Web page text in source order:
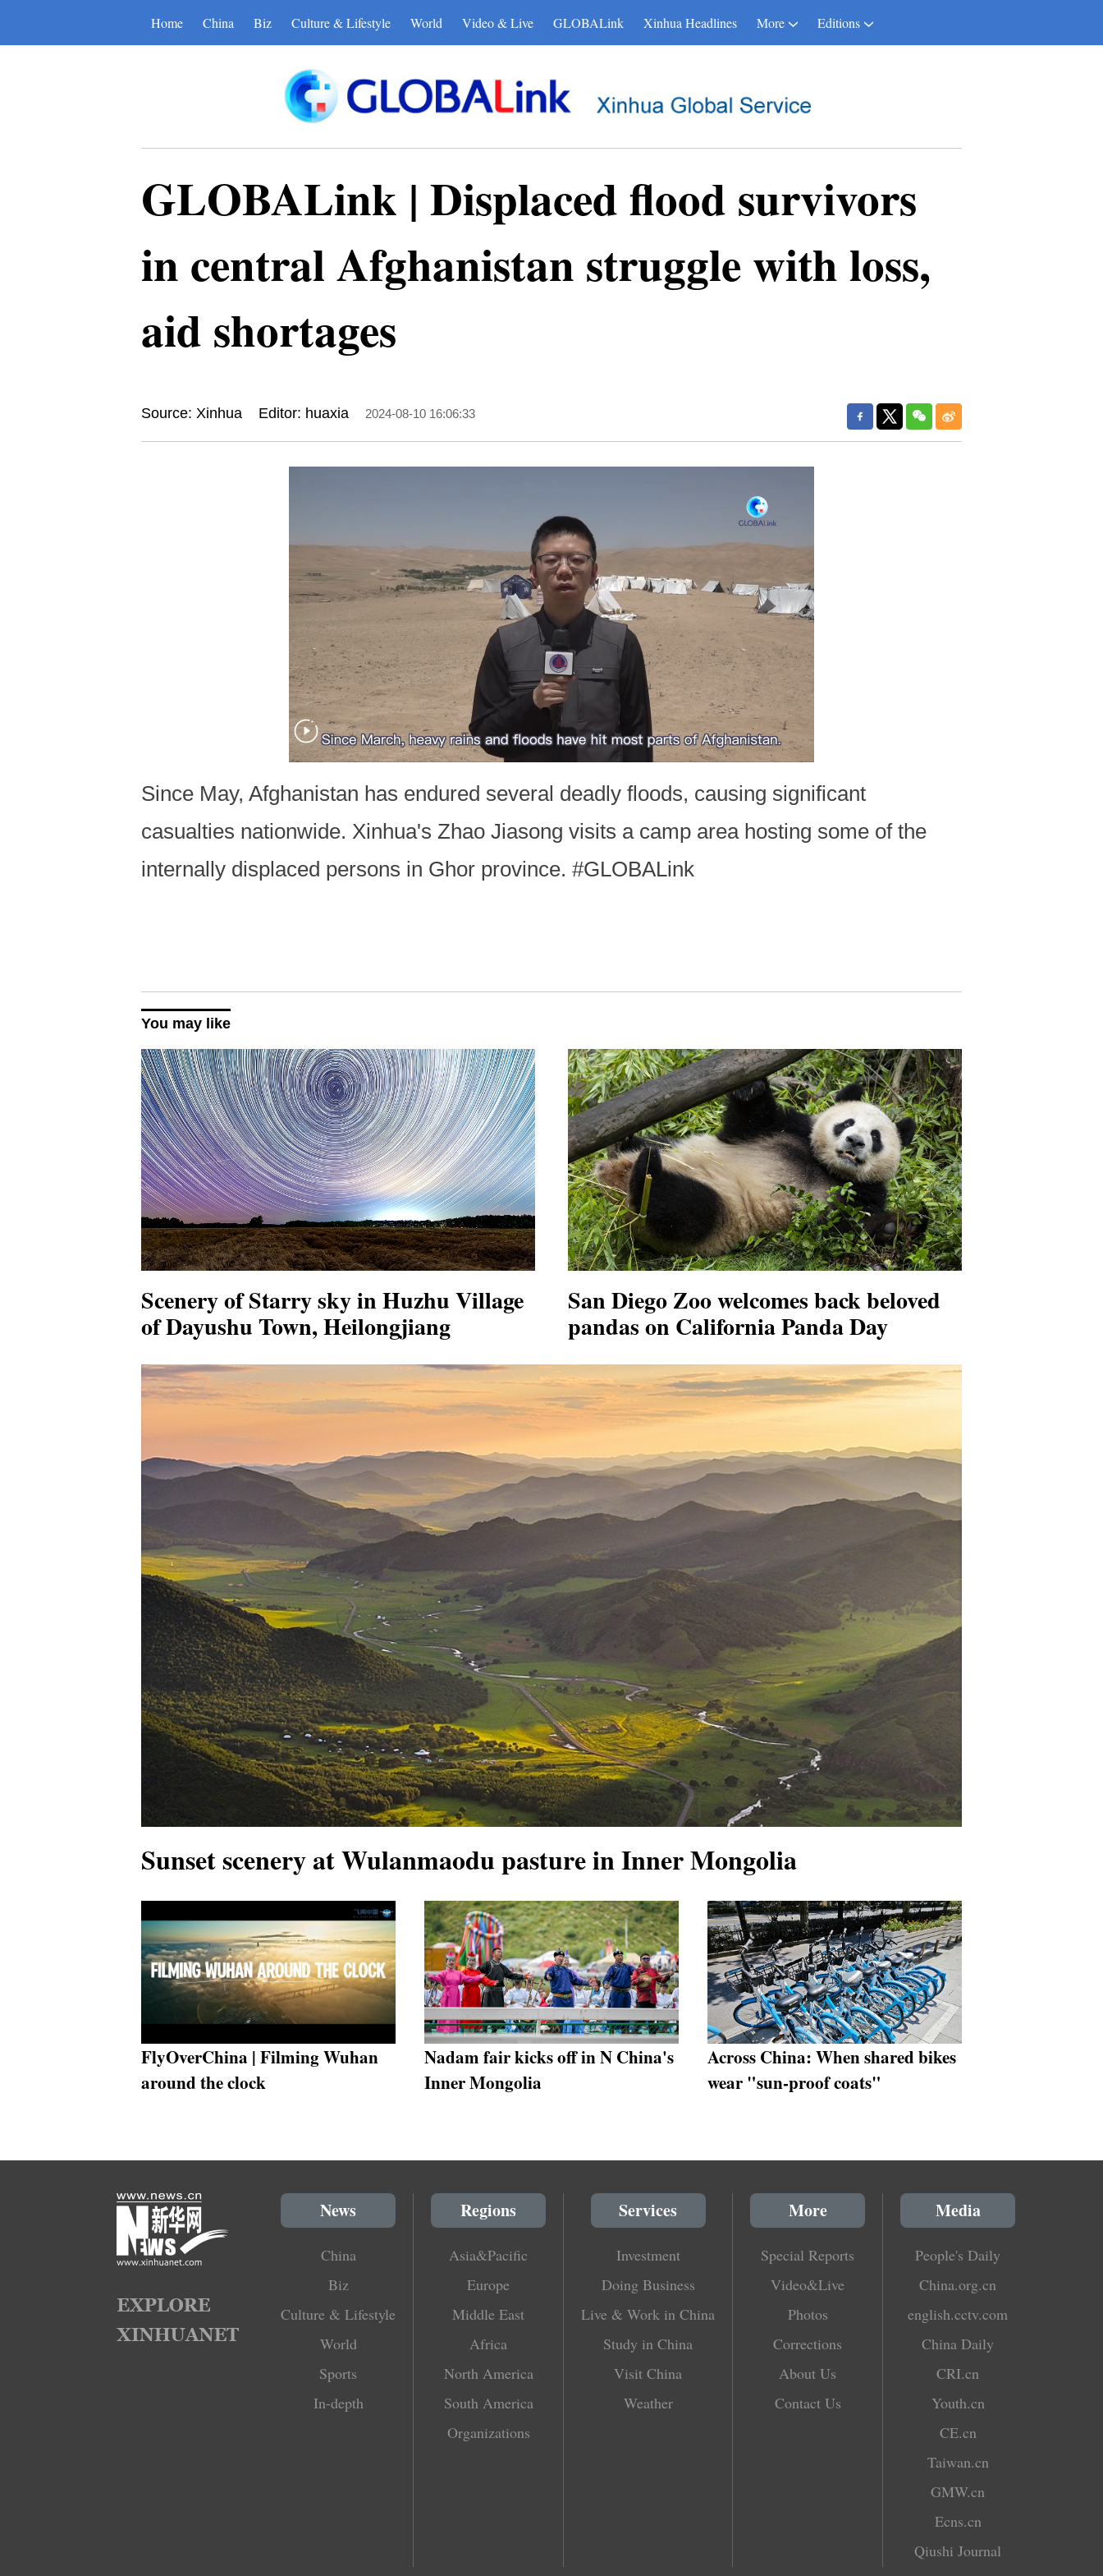
Home China Biz Culture & Lifestyle World Video & Live GLOBALink Xinhua Headlines More Editions
GLOBALink | Displaced flood survivors
in central Afghanistan struggle with loss,
aid shortages
Source: Xinhua Editor: huaxia 2024-08-10 16:06:33
Since May, Afghanistan has endured several deadly floods, causing significant
casualties nationwide. Xinhua's Zhao Jiasong visits a camp area hosting some of the
internally displaced persons in Ghor province. #GLOBALink
You may like
Scenery of Starry sky in Huzhu Village
of Dayushu Town, Heilongjiang
San Diego Zoo welcomes back beloved
pandas on California Panda Day
Sunset scenery at Wulanmaodu pasture in Inner Mongolia
FlyOverChina | Filming Wuhan
around the clock
Nadam fair kicks off in N China's
Inner Mongolia
Across China: When shared bikes
wear "sun-proof coats"
News
China
Biz
Culture & Lifestyle
World
Sports
In-depth
Regions
Asia&Pacific
Europe
Middle East
Africa
North America
South America
Organizations
Services
Investment
Doing Business
Live & Work in China
Study in China
Visit China
Weather
More
Special Reports
Video&Live
Photos
Corrections
About Us
Contact Us
Media
People's Daily
China.org.cn
english.cctv.com
China Daily
CRI.cn
Youth.cn
CE.cn
Taiwan.cn
GMW.cn
Ecns.cn
Qiushi Journal